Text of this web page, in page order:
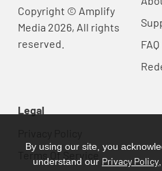
Copyright © Amplify
Media 2026, All rights
reserved.
FAQ
Legal
Terms Of Service
By using our site, you
understand our Privacy Policy